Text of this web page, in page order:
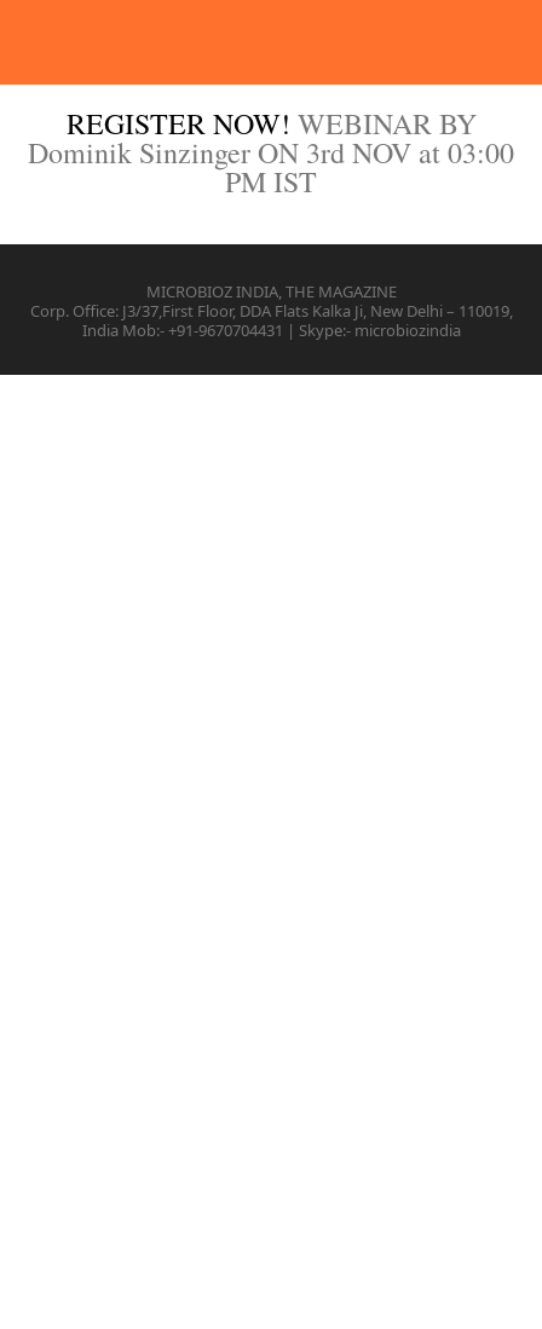
REGISTER NOW! WEBINAR BY
Dominik Sinzinger ON 3rd NOV at 03:00
PM IST
MICROBIOZ INDIA, THE MAGAZINE
Corp. Office: J3/37,First Floor, DDA Flats Kalka Ji, New Delhi – 110019,
India Mob:- +91-9670704431 | Skype:- microbiozindia